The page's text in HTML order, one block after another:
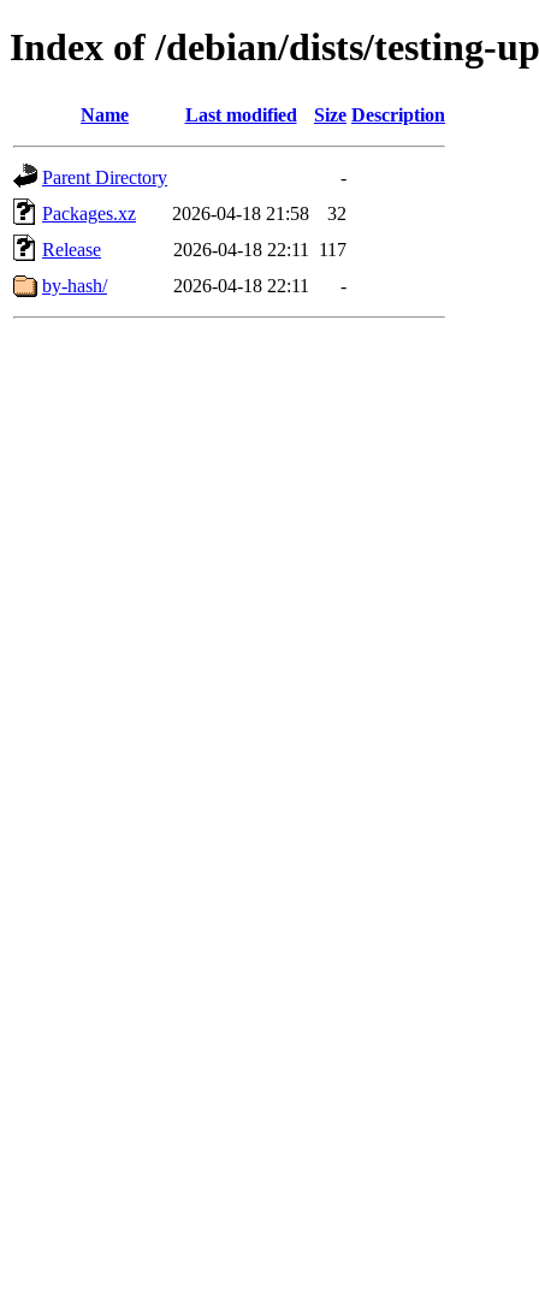
Index of /debian/dists/testing-
Name Last modified Size Description
Parent Directory
-
Packages.xz
2026-04-18 21:58
32
Release
2026-04-18 22:11
117
by-hash/
2026-04-18 22:11 -